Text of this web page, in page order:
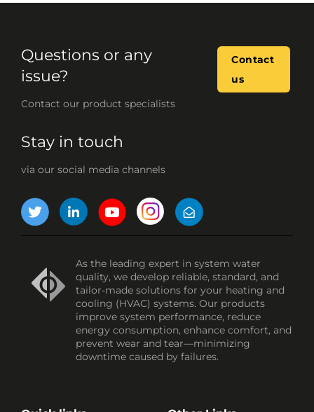
Questions or any
issue?
Contact our product specialists
Contact
us
Stay in touch
via our social media channels
As the leading expert in system water
quality, we develop reliable, standard, and
tailor-made solutions for your heating and
cooling (HVAC) systems. Our products
improve system performance, reduce
energy consumption, enhance comfort, and
prevent wear and tear—minimizing
downtime caused by failures.